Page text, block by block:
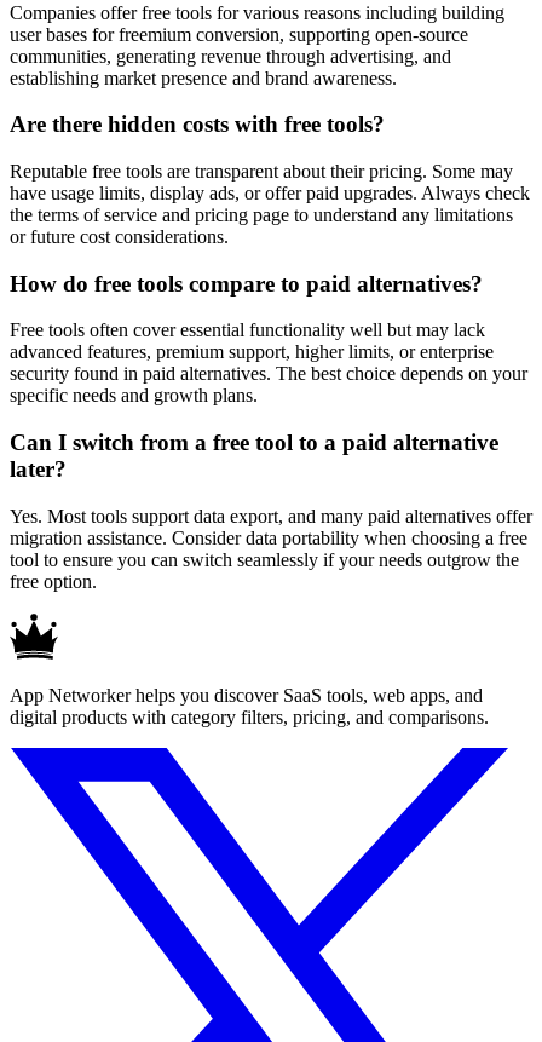
Companies offer free tools for various reasons including building
user bases for freemium conversion, supporting open-source
communities, generating revenue through advertising, and
establishing market presence and brand awareness.
Are there hidden costs with free tools?
Reputable free tools are transparent about their pricing. Some may
have usage limits, display ads, or offer paid upgrades. Always check
the terms of service and pricing page to understand any limitations
or future cost considerations.
How do free tools compare to paid alternatives?
Free tools often cover essential functionality well but may lack
advanced features, premium support, higher limits, or enterprise
security found in paid alternatives. The best choice depends on your
specific needs and growth plans.
Can I switch from a free tool to a paid alternative
later?
Yes. Most tools support data export, and many paid alternatives offer
migration assistance. Consider data portability when choosing a free
tool to ensure you can switch seamlessly if your needs outgrow the
free option.
App Networker helps you discover SaaS tools, web apps, and
digital products with category filters, pricing, and comparisons.